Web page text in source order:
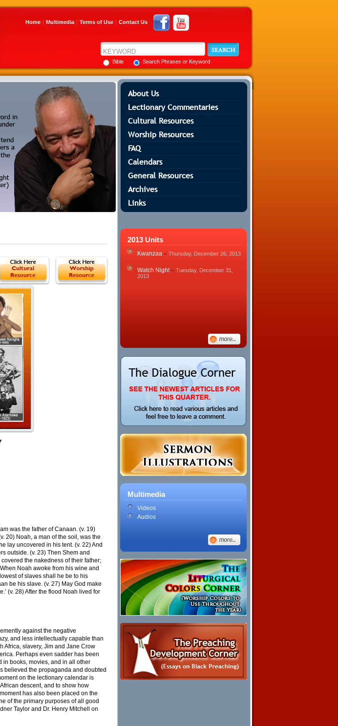
Home | Multimedia | Terms of Use | Contact Us
Bible Search Phrases or Keyword
About Us
Lectionary Commentaries
Cultural Resources
Worship Resources
FAQ
Calendars
General Resources
Archives
Links
was the father of Canaan. (v. 19)
20) Noah, a man of the soil, was the
lay uncovered in his tent. (v. 22) And
outside. (v. 23) Then Shem and
the nakedness of their father;
Noah awoke from his wine and
of slaves shall he be to his
be his slave. (v. 27) May God make
(v. 28) After the flood Noah lived for
against the negative
and less intellectually capable than
Africa, slavery, Jim and Jane Crow
Perhaps even sadder has been
in books, movies, and in all other
believed the propaganda and doubted
on the lectionary calendar is
descent, and to show how
has also been placed on the
of the primary purposes of all good
Taylor and Dr. Henry Mitchell on
2013 Units
Kwanzaa - Thursday, December 26, 2013
Watch Night - Tuesday, December 31,
2013
Multimedia
Videos
Audios